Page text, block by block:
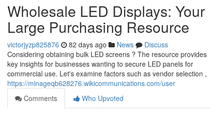
Wholesale LED Displays: Your
Large Purchasing Resource
victorjyzp825876 82 days ago News
Discuss
Considering obtaining bulk LED screens ? The resource provides
key insights for businesses wanting to secure LED panels for
commercial use. Let's examine factors such as vendor selection ,
https://minageqb628276.wikicommunications.com/user
Comments
Who Upvoted